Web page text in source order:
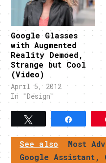
Google Glasses
with Augmented
Reality Demoed,
Strange but Cool
(Video)
April 5, 2012
In "Design"
Tweet
See also
Most
Google Assistant,